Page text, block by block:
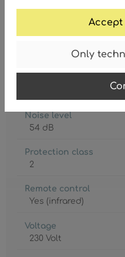
Only
Noise level
54 dB
Protection class
2
Remote control
Yes (infrared)
Voltage
230 Volt